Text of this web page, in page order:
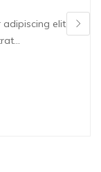
elit.